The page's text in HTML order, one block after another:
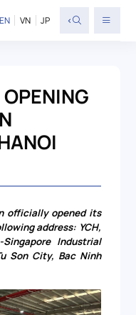
EN VN JP <
officially opened its
address: YCH,
Industrial
Son City, Bac Ninh